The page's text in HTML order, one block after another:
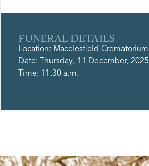
FUNERAL DETAILS
Location: Macclesfield Crematorium
Date: Thursday, 11 December, 2025
Time: 11.30 a.m.